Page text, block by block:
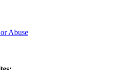
Abuse